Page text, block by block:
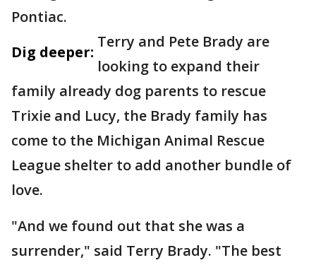
Pontiac.
Dig deeper:
Terry and Pete Brady are
looking to expand their
family already dog parents to rescue
Trixie and Lucy, the Brady family has
come to the Michigan Animal Rescue
League shelter to add another bundle of
love.
"And we found out that she was a
surrender," said Terry Brady. "The best